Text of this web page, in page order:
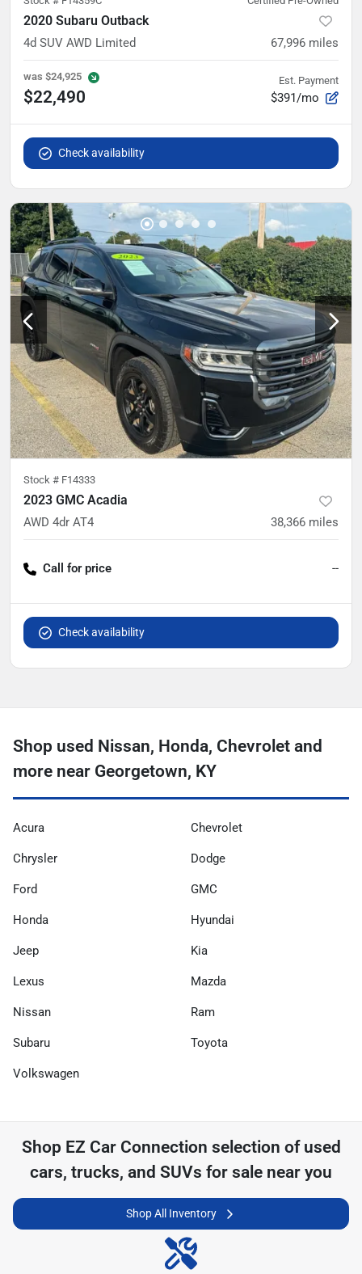
2020 Subaru Outback
4d SUV AWD Limited 67,996 miles
was $24,925
$22,490
Est. Payment
$391/mo
Check availability
Stock # F14333
2023 GMC Acadia
AWD 4dr AT4 38,366 miles
Call for price --
Check availability
Shop used Nissan, Honda, Chevrolet and
more near Georgetown, KY
Acura Chevrolet
Chrysler Dodge
Ford GMC
Honda Hyundai
Jeep Kia
Lexus Mazda
Nissan Ram
Subaru Toyota
Volkswagen
Shop EZ Car Connection selection of used
cars, trucks, and SUVs for sale near you
Shop All Inventory